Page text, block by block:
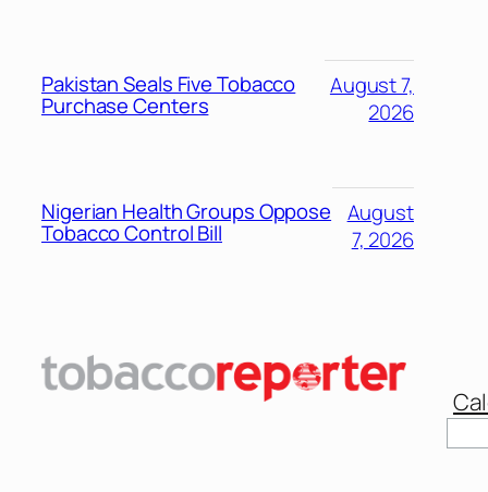
Pakistan Seals Five Tobacco
Purchase Centers
August 7,
2026
Nigerian Health Groups Oppose
Tobacco Control Bill
August
7, 2026